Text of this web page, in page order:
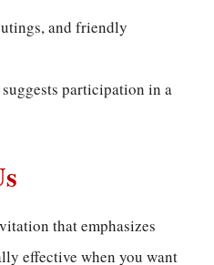
and friendly
participation in a
that emphasizes
effective when you want